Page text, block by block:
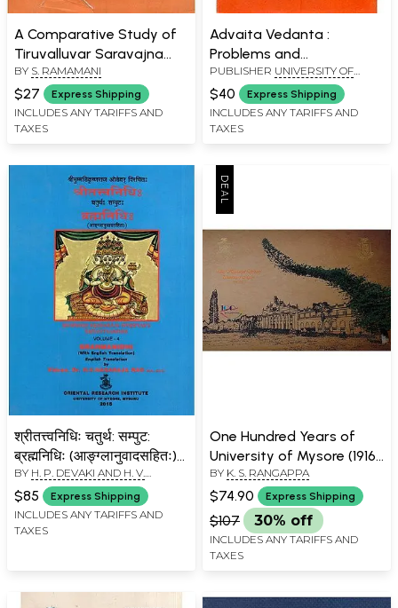
A Comparative Study of
Tiruvalluvar Saravajna
and Vemana (An Old and
Rare Book)
BY S. RAMAMANI
$27 Express Shipping
INCLUDES ANY TARIFFS AND
TAXES
Advaita Vedanta :
Problems and
Perspectives (An Old and
Rare Book)
PUBLISHER UNIVERSITY OF
MYSORE, MYSORE
$40 Express Shipping
INCLUDES ANY TARIFFS AND
TAXES
श्रीतत्त्वनिधिः चतुर्थ: सम्पुट:
ब्रह्मनिधिः (आङ्ग्लानुवादसहितः)-
Sri Tattvanidhi Vol-4
Brahmanidhi of Mummadi
Krsnaraja Wodeyar's (With
English Translation)
BY H. P. DEVAKI AND H. V.
NAGARAJA RAO
$85 Express Shipping
INCLUDES ANY TARIFFS AND
TAXES
One Hundred Years of
University of Mysore (1916
- 2016)
BY K. S. RANGAPPA
$74.90 Express Shipping
$107 30% off
INCLUDES ANY TARIFFS AND
TAXES